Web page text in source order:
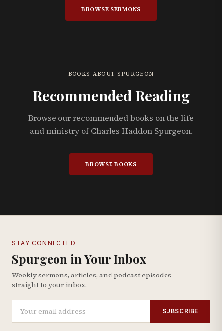
BROWSE SERMONS
BOOKS ABOUT SPURGEON
Recommended Reading
Browse our recommended books on the life
and ministry of Charles Haddon Spurgeon.
BROWSE BOOKS
STAY CONNECTED
Spurgeon in Your Inbox
Weekly sermons, articles, and podcast episodes —
straight to your inbox.
SUBSCRIBE